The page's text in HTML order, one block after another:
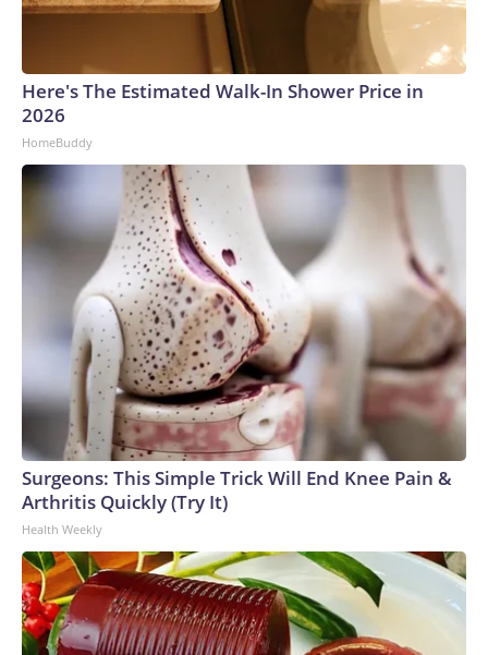
Here's The Estimated Walk-In Shower Price in
2026
HomeBuddy
Surgeons: This Simple Trick Will End Knee Pain &
Arthritis Quickly (Try It)
Health Weekly